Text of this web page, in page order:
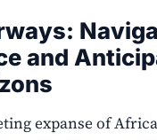
and
expanse of